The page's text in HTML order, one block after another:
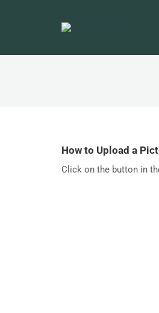
How to Upload a
Click on the button in